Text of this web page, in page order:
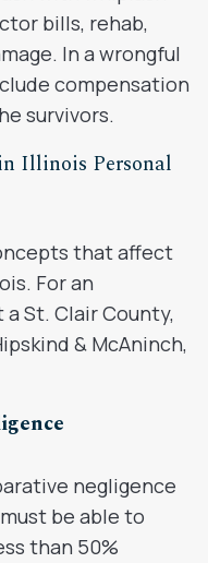
bills, rehab,
In a wrongful
compensation
survivors.
Illinois Personal
that affect
For an
St. Clair County,
& McAninch,
negligence
be able to
than 50%